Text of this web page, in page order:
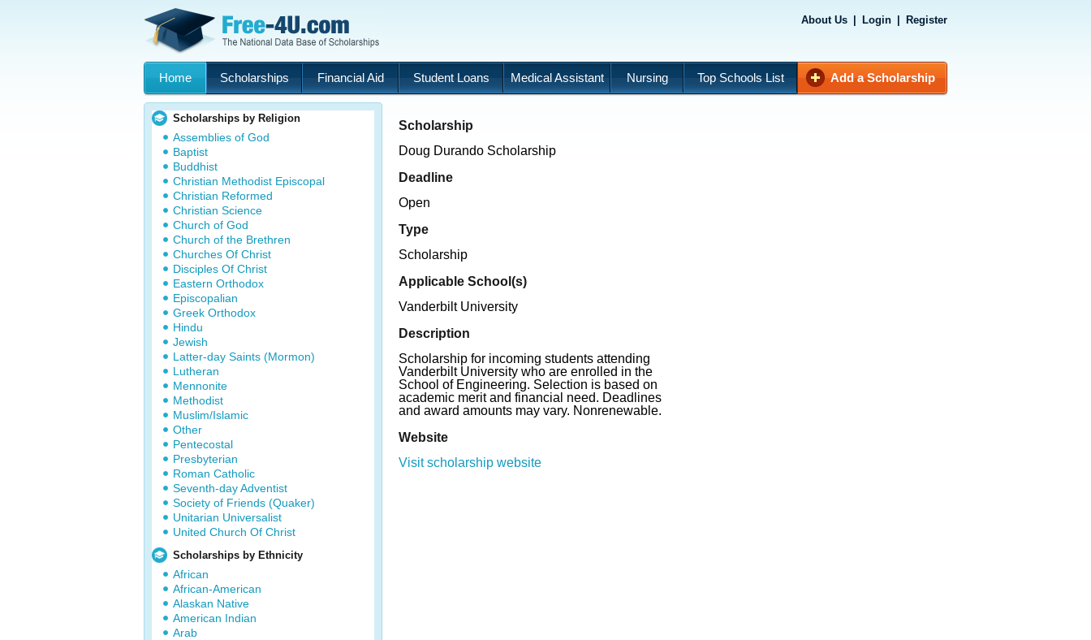
About Us Login Register
Home Scholarships Financial Aid Student Loans Medical Assistant Nursing Top Schools List Add a Scholarship
Scholarships by Religion
Assemblies of God
Baptist
Buddhist
Christian Methodist Episcopal
Christian Reformed
Christian Science
Church of God
Church of the Brethren
Churches Of Christ
Disciples Of Christ
Eastern Orthodox
Episcopalian
Greek Orthodox
Hindu
Jewish
Latter-day Saints (Mormon)
Lutheran
Mennonite
Methodist
Muslim/Islamic
Other
Pentecostal
Presbyterian
Roman Catholic
Seventh-day Adventist
Society of Friends (Quaker)
Unitarian Universalist
United Church Of Christ
Scholarships by Ethnicity
African
African-American
Alaskan Native
American Indian
Arab
Scholarship
Doug Durando Scholarship
Deadline
Open
Type
Scholarship
Applicable School(s)
Vanderbilt University
Description
Scholarship for incoming students attending
Vanderbilt University who are enrolled in the
School of Engineering. Selection is based on
academic merit and financial need. Deadlines
and award amounts may vary. Nonrenewable.
Website
Visit scholarship website